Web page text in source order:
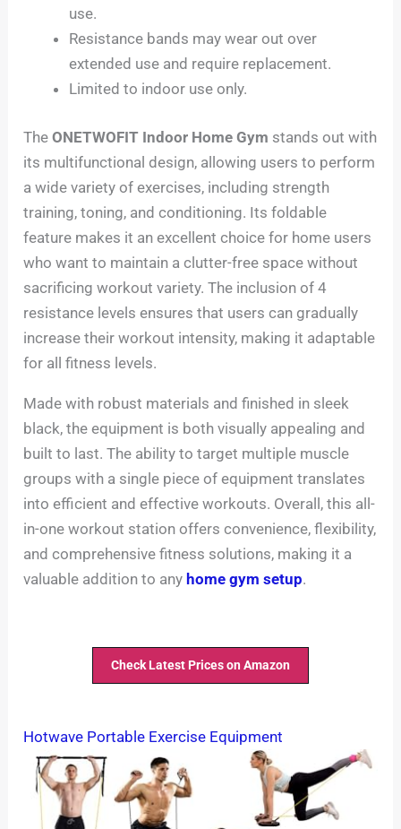
use.
Resistance bands may wear out over
extended use and require replacement.
Limited to indoor use only.
TheONETWOFIT Indoor Home Gym stands out with
its multifunctional design, allowing users to perform
a wide variety of exercises, including strength
training, toning, and conditioning. Its foldable
feature makes it an excellent choice for home users
who want to maintain a clutter-free space without
sacrificing workout variety. The inclusion of 4
resistance levels ensures that users can gradually
increase their workout intensity, making it adaptable
for all fitness levels.
Made with robust materials and finished in sleek
black, the equipment is both visually appealing and
built to last. The ability to target multiple muscle
groups with a single piece of equipment translates
into efficient and effective workouts. Overall, this all-
in-one workout station offers convenience, flexibility,
and comprehensive fitness solutions, making it a
valuable addition to anyhome gym setup.
Check Latest Prices on Amazon
Hotwave Portable Exercise Equipment